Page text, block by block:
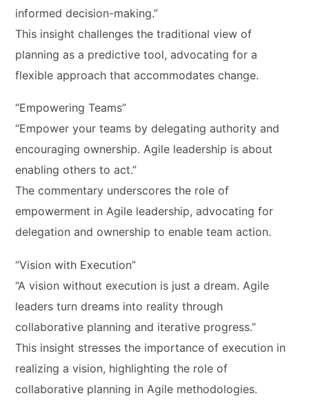
informed decision-making.”
This insight challenges the traditional view of
planning as a predictive tool, advocating for a
flexible approach that accommodates change.
“Empowering Teams”
“Empower your teams by delegating authority and
encouraging ownership. Agile leadership is about
enabling others to act.”
The commentary underscores the role of
empowerment in Agile leadership, advocating for
delegation and ownership to enable team action.
“Vision with Execution”
“A vision without execution is just a dream. Agile
leaders turn dreams into reality through
collaborative planning and iterative progress.”
This insight stresses the importance of execution in
realizing a vision, highlighting the role of
collaborative planning in Agile methodologies.